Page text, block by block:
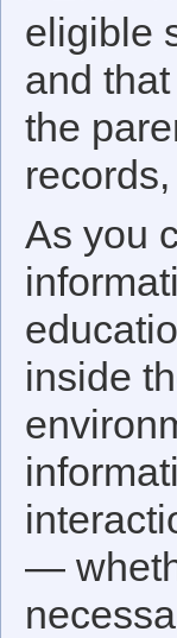
eligible
and
the
As you
inside
—